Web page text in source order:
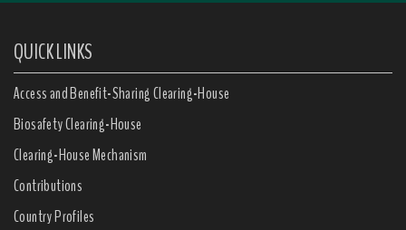
QUICK LINKS
Access and Benefit-Sharing Clearing-House
Biosafety Clearing-House
Clearing-House Mechanism
Contributions
Country Profiles